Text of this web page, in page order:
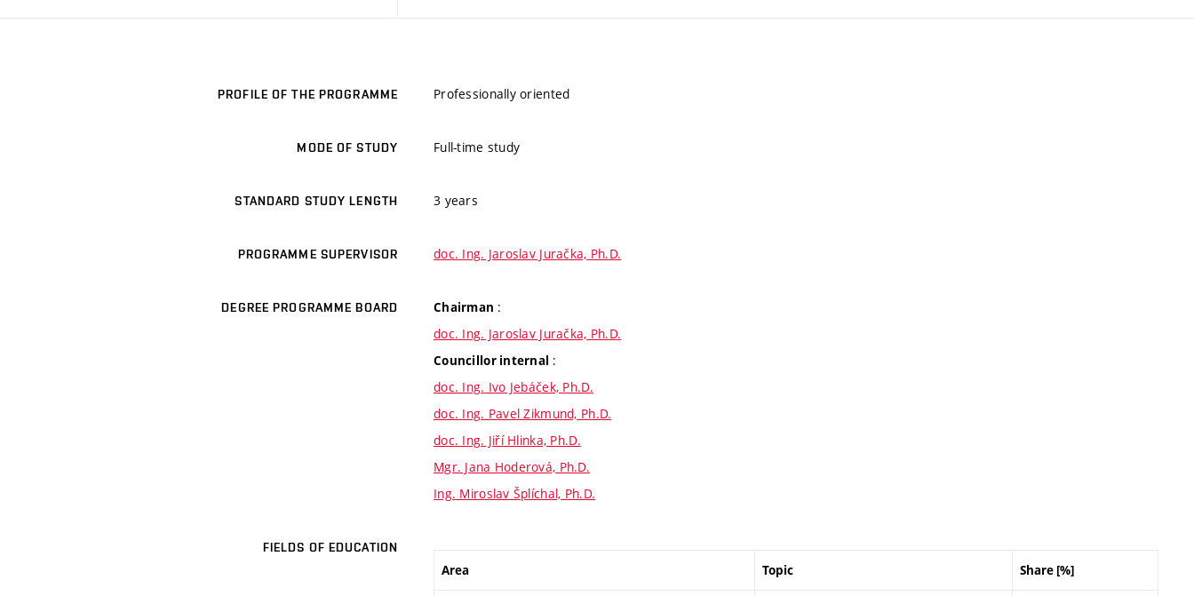
PROFILE OF THE PROGRAMME Professionally oriented
MODE OF STUDY Full-time study
STANDARD STUDY LENGTH 3 years
PROGRAMME SUPERVISOR doc. Ing. Jaroslav Juračka, Ph.D.
DEGREE PROGRAMME BOARD Chairman :
doc. Ing. Jaroslav Juračka, Ph.D.
Councillor internal :
doc. Ing. Ivo Jebáček, Ph.D.
doc. Ing. Pavel Zikmund, Ph.D.
doc. Ing. Jiří Hlinka, Ph.D.
Mgr. Jana Hoderová, Ph.D.
Ing. Miroslav Šplíchal, Ph.D.
FIELDS OF EDUCATION
Area Topic Share [%]